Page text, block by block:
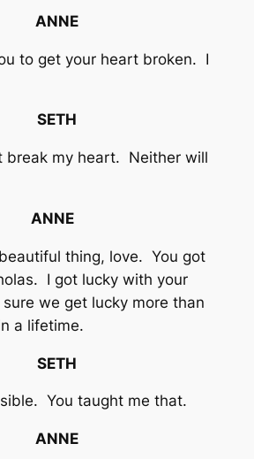
ANNE
to get your heart broken. I
SETH
break my heart. Neither will
ANNE
thing, love. You got
I got lucky with your
we get lucky more than
a lifetime.
SETH
You taught me that.
ANNE